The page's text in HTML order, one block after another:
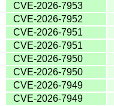
CVE-2026-7953
CVE-2026-7952
CVE-2026-7951
CVE-2026-7951
CVE-2026-7950
CVE-2026-7950
CVE-2026-7949
CVE-2026-7949